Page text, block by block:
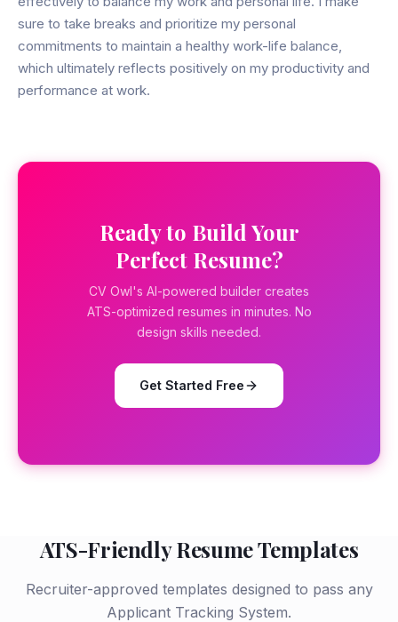
sure to take breaks and prioritize my personal
commitments to maintain a healthy work-life balance,
which ultimately reflects positively on my productivity and
performance at work.
Ready to Build Your
Perfect Resume?
CV Owl's AI-powered builder creates
ATS-optimized resumes in minutes. No
design skills needed.
Get Started Free
ATS-Friendly Resume Templates
Recruiter-approved templates designed to pass any
Applicant Tracking System.